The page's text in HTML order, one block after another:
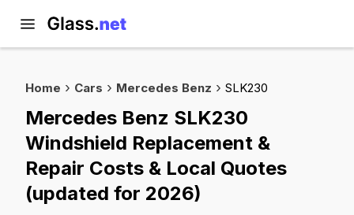
Home Cars Mercedes Benz SLK230
Mercedes Benz SLK230
Windshield Replacement &
Repair Costs & Local Quotes
(updated for 2026)